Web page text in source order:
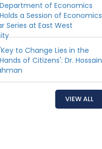
Department of Economics
Holds a Session of Economics
Series at East West
'Key to Change Lies in the
Hands of Citizens': Dr. Hossain
VIEW ALL